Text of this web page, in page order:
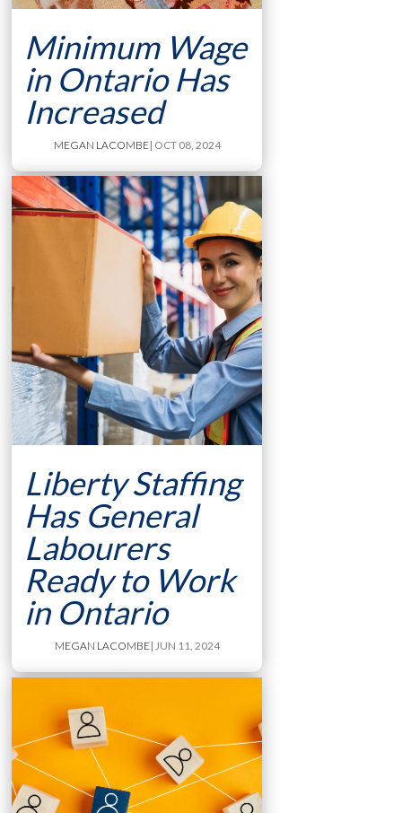
Minimum Wage
in Ontario Has
Increased
MEGAN LACOMBE| OCT 08, 2024
Liberty Staffing
Has General
Labourers
Ready to Work
in Ontario
MEGAN LACOMBE| JUN 11, 2024